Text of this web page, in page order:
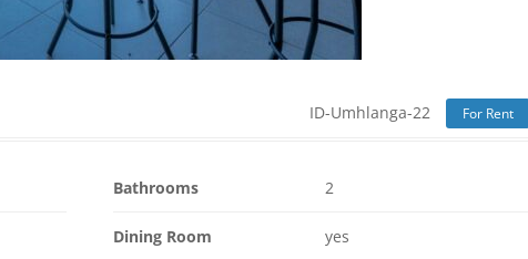
ID-Umhlanga-22 For Rent
Bathrooms 2
Dining Room yes